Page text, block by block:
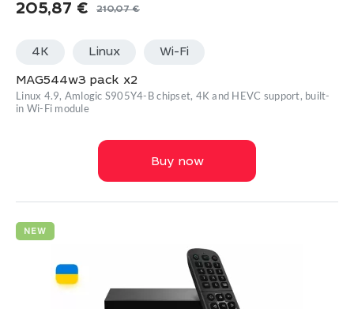
210,07€
Original
was:
210,07 €.
205,87 €
Current
205,87 €.
4K Linux Wi-Fi
MAG544w3 pack x2
Linux 4.9, Amlogic S905Y4-B chipset, 4K and HEVC support, built-
in Wi-Fi module
Buy now
NEW